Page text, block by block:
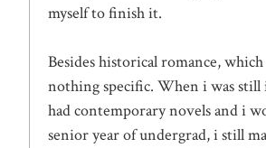
myself to finish it.
Besides historical romance,
nothing specific. When i was
had contemporary novels and i
senior year of undergrad, i still